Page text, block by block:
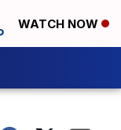
WATCH NOW